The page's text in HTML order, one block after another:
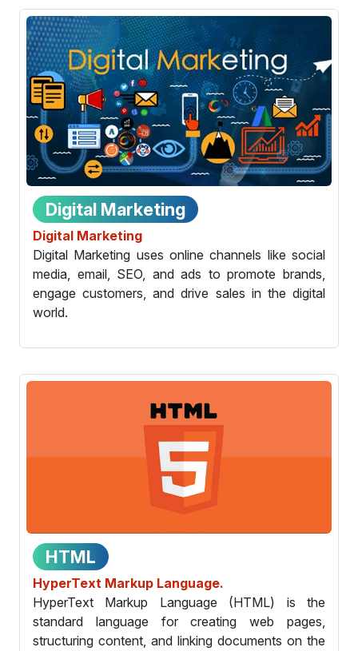
Digital Marketing
Digital Marketing
Digital Marketing uses online channels like social
media, email, SEO, and ads to promote brands,
engage customers, and drive sales in the digital
world.
HTML
HyperText Markup Language.
HyperText Markup Language (HTML) is the
standard language for creating web pages,
structuring content, and linking documents on the